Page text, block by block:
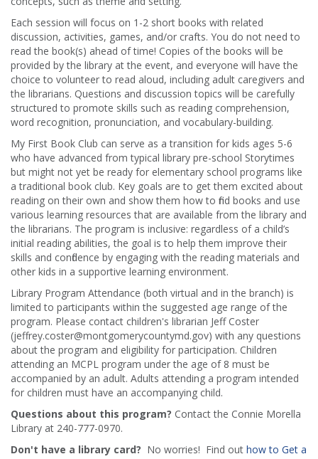
Each session will focus on 1-2 short books with related
discussion, activities, games, and/or crafts. You do not need to
read the book(s) ahead of time! Copies of the books will be
provided by the library at the event, and everyone will have the
choice to volunteer to read aloud, including adult caregivers and
the librarians. Questions and discussion topics will be carefully
structured to promote skills such as reading comprehension,
word recognition, pronunciation, and vocabulary-building.
My First Book Club can serve as a transition for kids ages 5-6
who have advanced from typical library pre-school Storytimes
but might not yet be ready for elementary school programs like
a traditional book club. Key goals are to get them excited about
reading on their own and show them how to find books and use
various learning resources that are available from the library and
the librarians. The program is inclusive: regardless of a child’s
initial reading abilities, the goal is to help them improve their
skills and confidence by engaging with the reading materials and
other kids in a supportive learning environment.
Library Program Attendance (both virtual and in the branch) is
limited to participants within the suggested age range of the
program. Please contact children's librarian Jeff Coster
(jeffrey.coster@montgomerycountymd.gov) with any questions
about the program and eligibility for participation. Children
attending an MCPL program under the age of 8 must be
accompanied by an adult. Adults attending a program intended
for children must have an accompanying child.
Questions about this program? Contact the Connie Morella
Library at 240-777-0970.
Don't have a library card? No worries! Find out how to Get a